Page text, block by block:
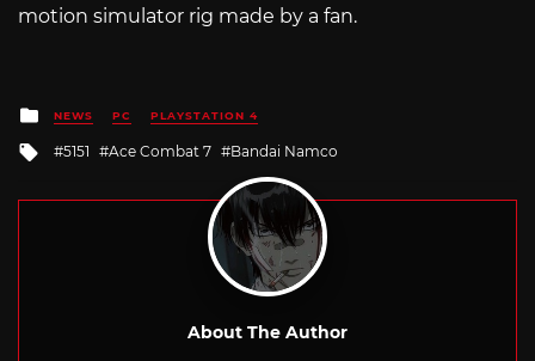
motion simulator rig made by a fan.
Posted
in
NEWS PC PLAYSTATION 4
Tagged
5151 Ace Combat 7 Bandai Namco
About The Author